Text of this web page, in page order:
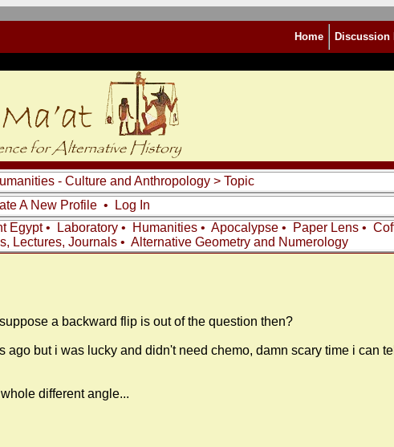
Home Discussion
- Culture and Anthropology > Topic
A New Profile •
Log In
Egypt• Laboratory • Humanities • Apocalypse • Paper Lens •
Lectures, Journals • Alternative Geometry and Numerology
a backward flip is out of the question then?
ago but i was lucky and didn't need chemo, damn scary time i can
different angle...